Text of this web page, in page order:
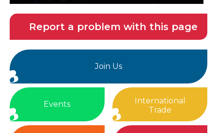
Report a problem with this page
Join Us
Events
International
Trade